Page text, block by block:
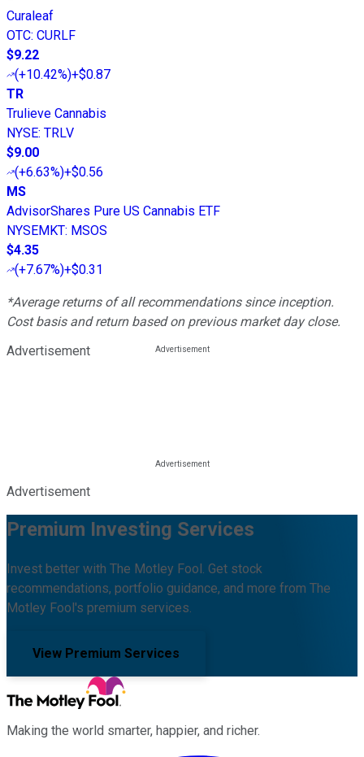
Curaleaf
OTC: CURLF
$9.22
(+10.42%)+$0.87
TR
Trulieve Cannabis
NYSE: TRLV
$9.00
(+6.63%)+$0.56
MS
AdvisorShares Pure US Cannabis ETF
NYSEMKT: MSOS
$4.35
(+7.67%)+$0.31
*Average returns of all recommendations since inception.
Cost basis and return based on previous market day close.
Advertisement
Advertisement
Premium Investing Services
Invest better with The Motley Fool. Get stock
recommendations, portfolio guidance, and more from The
Motley Fool's premium services.
View Premium Services
Making the world smarter, happier, and richer.